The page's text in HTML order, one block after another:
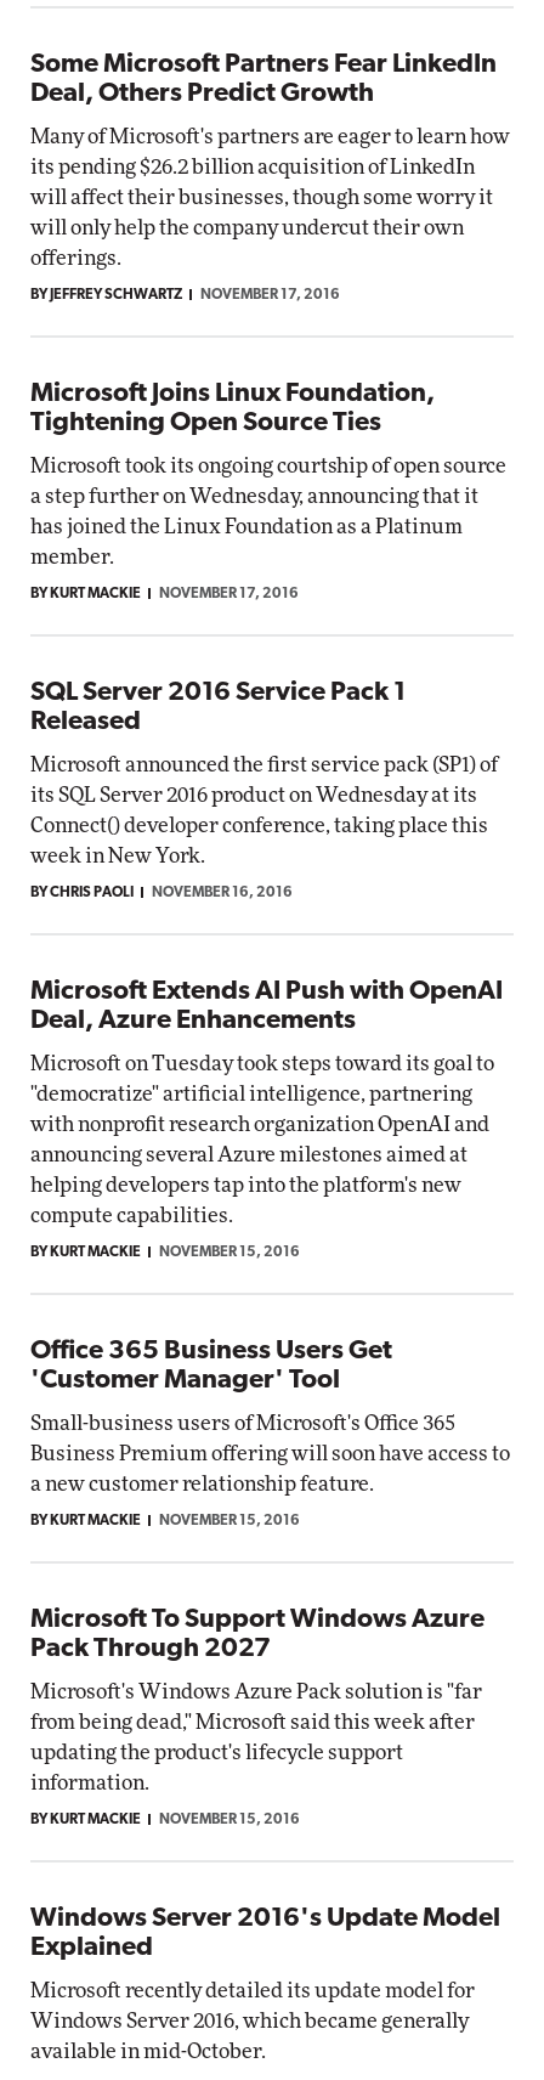
Some Microsoft Partners Fear LinkedIn
Deal, Others Predict Growth
Many of Microsoft's partners are eager to learn how
its pending $26.2 billion acquisition of LinkedIn
will affect their businesses, though some worry it
will only help the company undercut their own
offerings.
BY JEFFREY SCHWARTZ NOVEMBER 17, 2016
Microsoft Joins Linux Foundation,
Tightening Open Source Ties
Microsoft took its ongoing courtship of open source
a step further on Wednesday, announcing that it
has joined the Linux Foundation as a Platinum
member.
BY KURT MACKIE NOVEMBER 17, 2016
SQL Server 2016 Service Pack 1
Released
Microsoft announced the first service pack (SP1) of
its SQL Server 2016 product on Wednesday at its
Connect() developer conference, taking place this
week in New York.
BY CHRIS PAOLI NOVEMBER 16, 2016
Microsoft Extends AI Push with OpenAI
Deal, Azure Enhancements
Microsoft on Tuesday took steps toward its goal to
"democratize" artificial intelligence, partnering
with nonprofit research organization OpenAI and
announcing several Azure milestones aimed at
helping developers tap into the platform's new
compute capabilities.
BY KURT MACKIE NOVEMBER 15, 2016
Office 365 Business Users Get
'Customer Manager' Tool
Small-business users of Microsoft's Office 365
Business Premium offering will soon have access to
a new customer relationship feature.
BY KURT MACKIE NOVEMBER 15, 2016
Microsoft To Support Windows Azure
Pack Through 2027
Microsoft's Windows Azure Pack solution is "far
from being dead," Microsoft said this week after
updating the product's lifecycle support
information.
BY KURT MACKIE NOVEMBER 15, 2016
Windows Server 2016's Update Model
Explained
Microsoft recently detailed its update model for
Windows Server 2016, which became generally
available in mid-October.